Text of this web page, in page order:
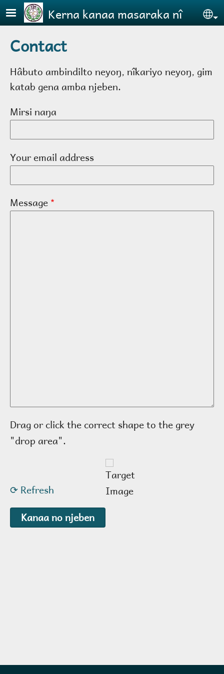
Skip to main contentKerna kanaa masaraka nî
Contact
Hâbuto ambindilto neyoŋ, nîkariyo neyoŋ, gim
katab gena amba njeben.
Mirsi naŋa
Your email address
Message
Drag or click the correct shape to the grey
"drop area".
⟳ Refresh